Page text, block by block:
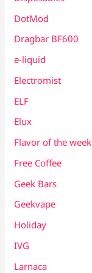
DotMod
Dragbar BF600
e-liquid
Electromist
ELF
Elux
Flavor of the week
Free Coffee
Geek Bars
Geekvape
Holiday
IVG
Larnaca